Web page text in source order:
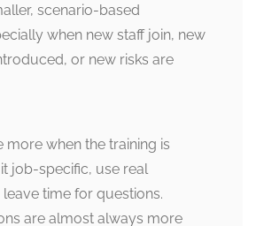
scenario-based
when new staff join, new
or new risks are
more when the training is
job-specific, use real
time for questions.
are almost always more